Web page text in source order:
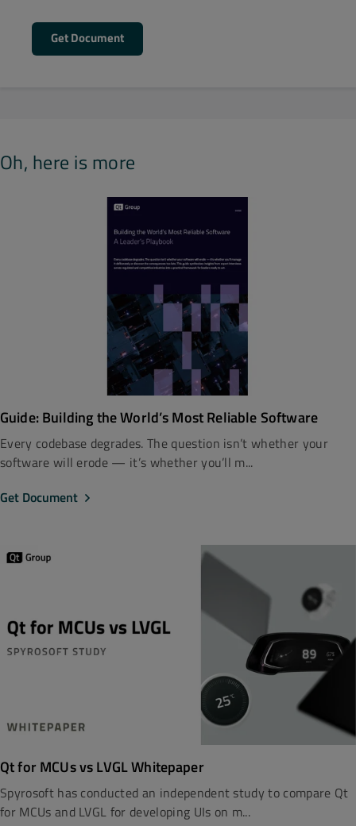
Get Document
Oh, here is more
Guide: Building the World’s Most Reliable Software
Every codebase degrades. The question isn’t whether your
software will erode — it’s whether you’ll m...
Get Document
Qt for MCUs vs LVGL Whitepaper
Spyrosoft has conducted an independent study to compare Qt
for MCUs and LVGL for developing UIs on m...